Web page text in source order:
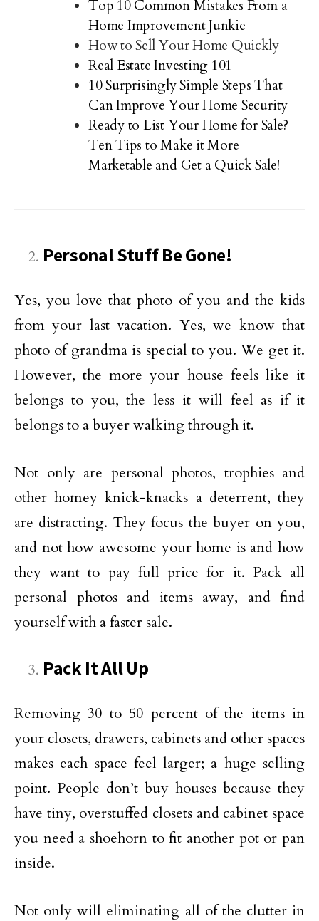
Top 10 Common Mistakes From a
Home Improvement Junkie
How to Sell Your Home Quickly
Real Estate Investing 101
10 Surprisingly Simple Steps That
Can Improve Your Home Security
Ready to List Your Home for Sale?
Ten Tips to Make it More
Marketable and Get a Quick Sale!
Personal Stuff Be Gone!
Yes, you love that photo of you and the kids
from your last vacation. Yes, we know that
photo of grandma is special to you. We get it.
However, the more your house feels like it
belongs to you, the less it will feel as if it
belongs to a buyer walking through it.
Not only are personal photos, trophies and
other homey knick-knacks a deterrent, they
are distracting. They focus the buyer on you,
and not how awesome your home is and how
they want to pay full price for it. Pack all
personal photos and items away, and find
yourself with a faster sale.
Pack It All Up
Removing 30 to 50 percent of the items in
your closets, drawers, cabinets and other spaces
makes each space feel larger; a huge selling
point. People don’t buy houses because they
have tiny, overstuffed closets and cabinet space
you need a shoehorn to fit another pot or pan
inside.
Not only will eliminating all of the clutter in